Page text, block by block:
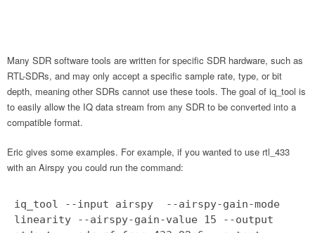
Many SDR software tools are written for specific SDR hardware, such as
RTL-SDRs, and may only accept a specific sample rate, type, or bit
depth, meaning other SDRs cannot use these tools. The goal of iq_tool is
to easily allow the IQ data stream from any SDR to be converted into a
compatible format.
Eric gives some examples. For example, if you wanted to use rtl_433
with an Airspy you could run the command:
iq_tool --input airspy --airspy-gain-mode
linearity --airspy-gain-value 15 --output